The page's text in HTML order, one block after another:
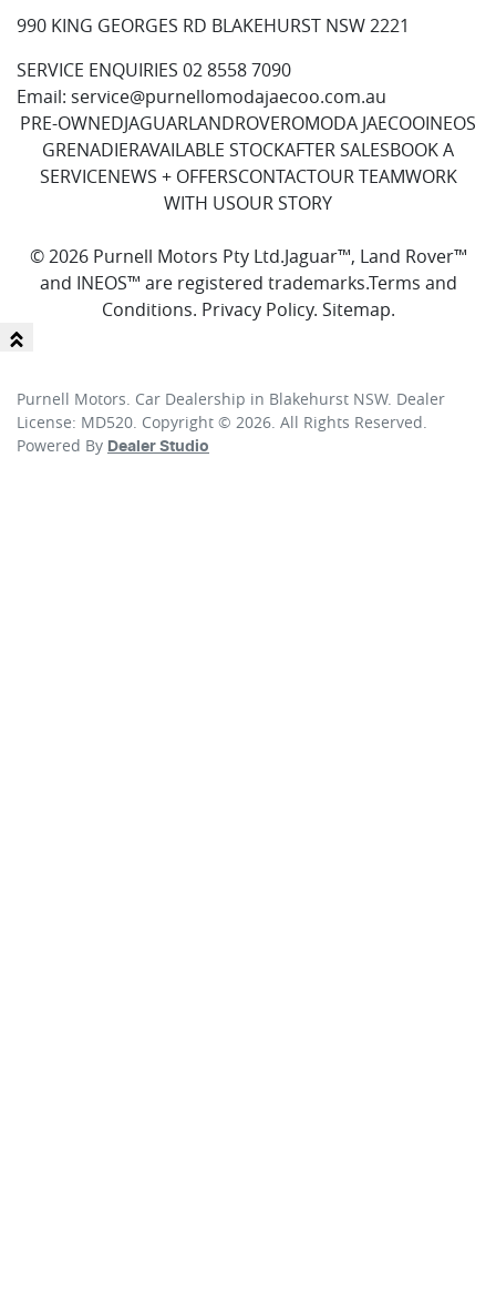
990 KING GEORGES RD BLAKEHURST NSW 2221
SERVICE ENQUIRIES 02 8558 7090
Email: service@purnellomodajaecoo.com.au
PRE-OWNEDJAGUARLANDROVEROMODA JAECOOINEOS
GRENADIERAVAILABLE STOCKAFTER SALESBOOK A
SERVICENEWS + OFFERSCONTACTOUR TEAMWORK
WITH USOUR STORY
© 2026 Purnell Motors Pty Ltd.Jaguar™, Land Rover™
and INEOS™ are registered trademarks.Terms and
Conditions. Privacy Policy. Sitemap.
Purnell Motors. Car Dealership in Blakehurst NSW. Dealer
License: MD520. Copyright © 2026. All Rights Reserved.
Powered By Dealer Studio